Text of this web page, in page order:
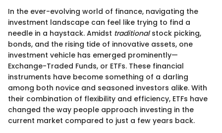
In the ever-evolving world of finance, navigating the
investment landscape can feel like trying to find a
needle in a haystack. Amidst traditionalstock picking,
bonds, and the rising tide of innovative assets, one
investment vehicle has emerged prominently—
Exchange-Traded Funds, or ETFs. These financial
instruments have become something of a darling
among both novice and seasoned investors alike. With
their combination of flexibility and efficiency, ETFs have
changed the way people approach investing in the
current market compared to just a few years back.